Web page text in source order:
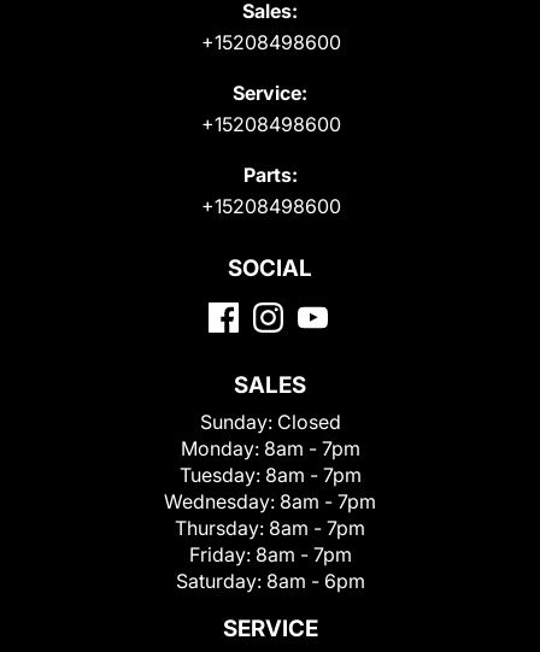
Sales:
+15208498600
Service:
+15208498600
Parts:
+15208498600
SOCIAL
SALES
Sunday: Closed
Monday: 8am - 7pm
Tuesday: 8am - 7pm
Wednesday: 8am - 7pm
Thursday: 8am - 7pm
Friday: 8am - 7pm
Saturday: 8am - 6pm
SERVICE